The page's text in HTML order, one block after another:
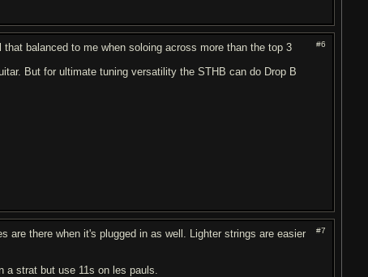
#6
balanced to me when soloing across more than the top 3
But for ultimate tuning versatility the STHB can do Drop B
#7
are there when it's plugged in as well. Lighter strings are easier
a strat but use 11s on les pauls.